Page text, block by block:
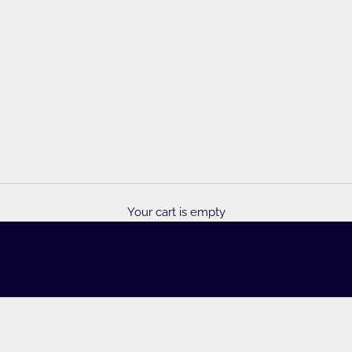
Your cart is empty
Foulds
yarn selection, patterns & accessories!